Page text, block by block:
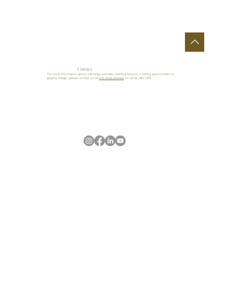
For more information about paintings, portraits, painting lessons, a visiting appointment or
graphic design, please contact us via this email addressor call 06 24611299.
Contact